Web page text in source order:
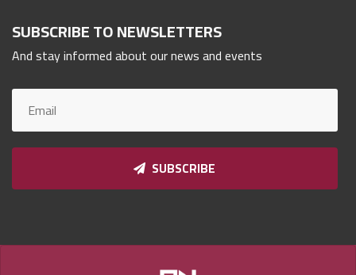
SUBSCRIBE TO NEWSLETTERS
And stay informed about our news and events
SUBSCRIBE